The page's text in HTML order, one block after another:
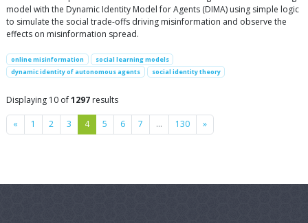
model with the Dynamic Identity Model for Agents (DIMA) using simple logic
to simulate the social trade-offs driving misinformation and observe the
effects on misinformation spread.
online misinformation
social learning models
dynamic identity of autonomous agents
social identity theory
Displaying 10 of1297 results
« Previous
1 2 3 4 5 6 7 … 130 »Next